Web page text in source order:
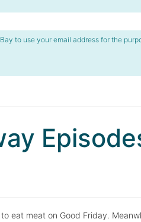
to use your email address for the
eat meat on Good Friday.